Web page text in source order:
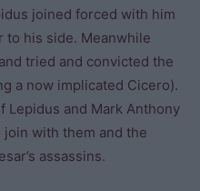
joined forced with him
to his side. Meanwhile
tried and convicted the
a now implicated Cicero).
Lepidus and Mark Anthony
join with them and the
assassins.